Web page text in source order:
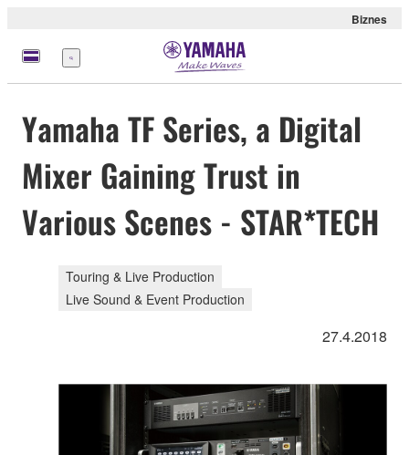
Biznes
Menu
Yamaha TF Series, a Digital
Mixer Gaining Trust in
Various Scenes - STAR*TECH
Touring & Live Production
Live Sound & Event Production
27.4.2018